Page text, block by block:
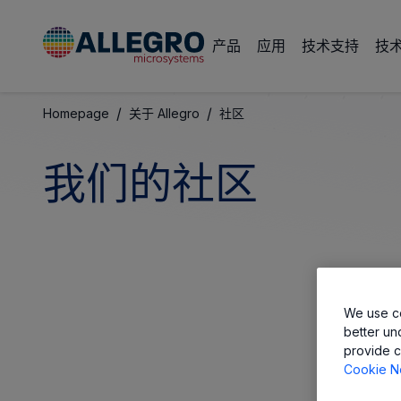
产品 应用 技术支持 技
Homepage / 关于 Allegro / 社区
我们的社区
We use
better
provide
Cookie